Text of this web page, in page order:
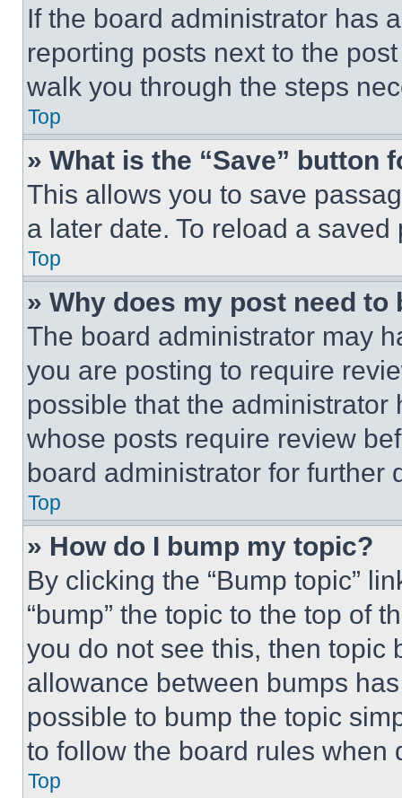
If the board administrator has
reporting posts next to the
walk you through the steps
Top
» What is the “Save” button
This allows you to save
a later date. To reload a
Top
» Why does my post need to
The board administrator may
you are posting to require
possible that the
whose posts require review
board administrator for further
Top
» How do I bump my topic?
By clicking the “Bump topic”
“bump” the topic to the top of
you do not see this, then topic
allowance between bumps
possible to bump the topic
to follow the board rules when
Top